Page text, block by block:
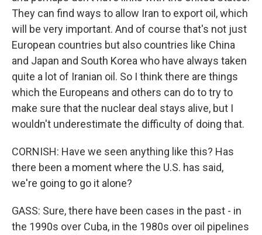
They can find ways to allow Iran to export oil, which
will be very important. And of course that's not just
European countries but also countries like China
and Japan and South Korea who have always taken
quite a lot of Iranian oil. So I think there are things
which the Europeans and others can do to try to
make sure that the nuclear deal stays alive, but I
wouldn't underestimate the difficulty of doing that.
CORNISH: Have we seen anything like this? Has
there been a moment where the U.S. has said,
we're going to go it alone?
GASS: Sure, there have been cases in the past - in
the 1990s over Cuba, in the 1980s over oil pipelines